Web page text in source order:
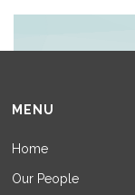
MENU
Home
Our People